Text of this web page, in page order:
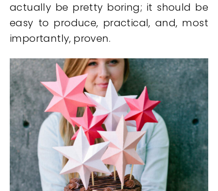
actually be pretty boring; it should be
easy to produce, practical, and, most
importantly, proven.